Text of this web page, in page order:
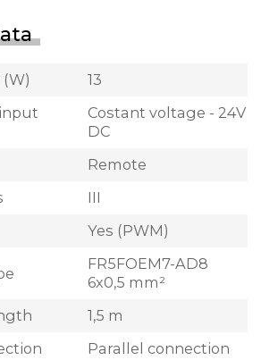
13
Costant voltage - 24V
DC
Remote
III
Yes (PWM)
FR5FOEM7-AD8
6x0,5 mm²
1,5 m
Parallel connection